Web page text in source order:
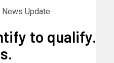
to qualify.